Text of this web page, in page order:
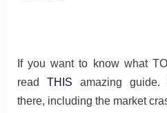
If you want to know what
read THIS amazing guide.
there, including the market